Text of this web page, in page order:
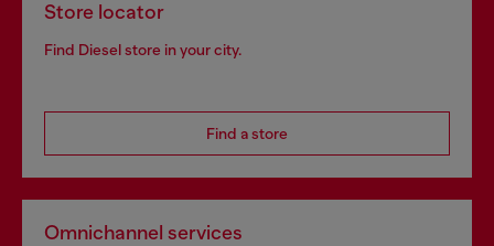
Store locator
Find Diesel store in your city.
Find a store
Omnichannel services